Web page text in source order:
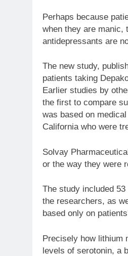
Perhaps because
when they are manic,
antidepressants are
The new study,
patients taking
Earlier studies by
the first to compare
was based on
California who were
Solvay
or the way they were
The study included
the researchers, as
based only on
Precisely how lithium
levels of serotonin, a